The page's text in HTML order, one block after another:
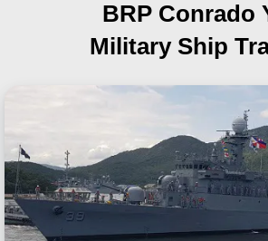
BRP Conrado
Military Ship